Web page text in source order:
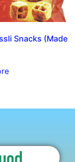
Snacks (Made